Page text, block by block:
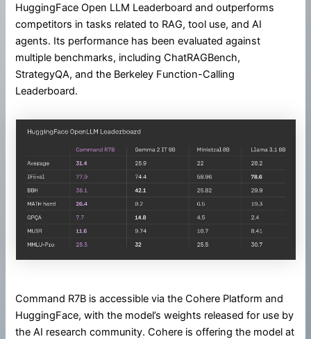
HuggingFace Open LLM Leaderboard and outperforms
competitors in tasks related to RAG, tool use, and AI
agents. Its performance has been evaluated against
multiple benchmarks, including ChatRAGBench,
StrategyQA, and the Berkeley Function-Calling
Leaderboard.
Command R7B is accessible via the Cohere Platform and
HuggingFace, with the model’s weights released for use by
the AI research community. Cohere is offering the model at